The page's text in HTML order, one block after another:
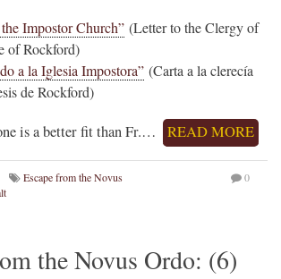
Impostor Church” (Letter to the Clergy of
of Rockford)
a la Iglesia Impostora” (Carta a la clerecía
de Rockford)
is a better fit than Fr.… READ MORE
Escape from the Novus
0
the Novus Ordo: (6)